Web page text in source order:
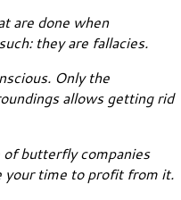
are done when
they are fallacies.
Only the
allows getting rid
of butterfly companies
your time to profit from it.